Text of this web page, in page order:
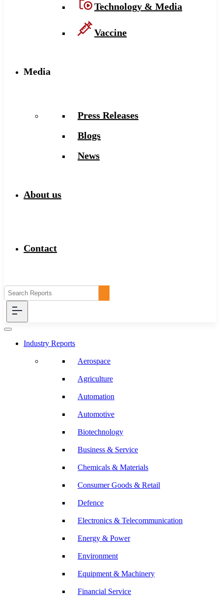
Technology & Media
Vaccine
Media
Press Releases
Blogs
News
About us
Contact
Industry Reports
Aerospace
Agriculture
Automation
Automotive
Biotechnology
Business & Service
Chemicals & Materials
Consumer Goods & Retail
Defence
Electronics & Telecommunication
Energy & Power
Environment
Equipment & Machinery
Financial Service